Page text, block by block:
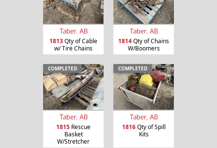
Taber, AB
1813Qty of Cable
w/ Tire Chains
Taber, AB
1814Qty of Chains
W/Boomers
COMPLETED
Taber, AB
1815 Rescue
Basket
W/Stretcher
COMPLETED
Taber, AB
1816Qty of Spill
Kits